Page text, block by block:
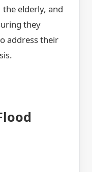
elderly, and
they
address their